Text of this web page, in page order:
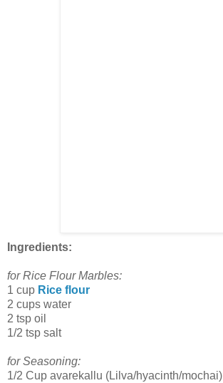
Ingredients:
for Rice Flour Marbles:
1 cup Rice flour
2 cups water
2 tsp oil
1/2 tsp salt
for Seasoning:
1/2 Cup avarekallu (Lilva/hyacinth/mochai)